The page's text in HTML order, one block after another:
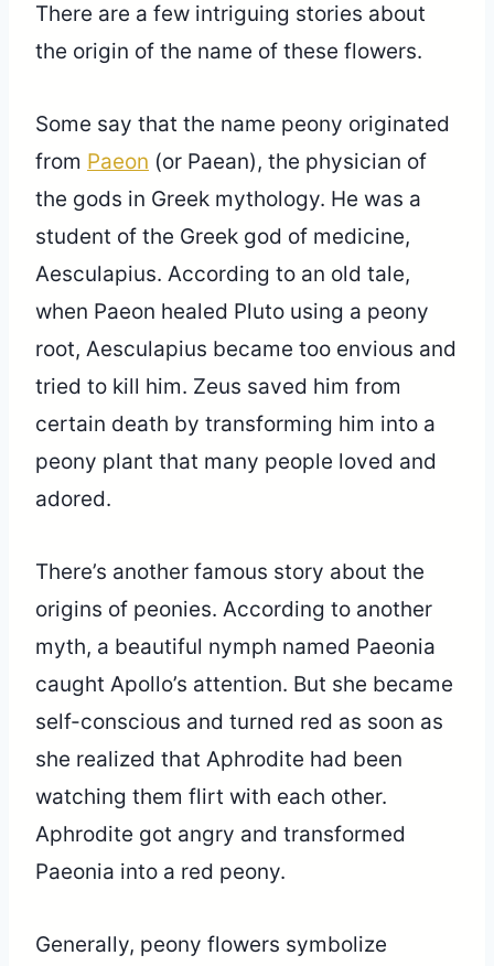
There are a few intriguing stories about
the origin of the name of these flowers.
Some say that the name peony originated
from Paeon (or Paean), the physician of
the gods in Greek mythology. He was a
student of the Greek god of medicine,
Aesculapius. According to an old tale,
when Paeon healed Pluto using a peony
root, Aesculapius became too envious and
tried to kill him. Zeus saved him from
certain death by transforming him into a
peony plant that many people loved and
adored.
There’s another famous story about the
origins of peonies. According to another
myth, a beautiful nymph named Paeonia
caught Apollo’s attention. But she became
self-conscious and turned red as soon as
she realized that Aphrodite had been
watching them flirt with each other.
Aphrodite got angry and transformed
Paeonia into a red peony.
Generally, peony flowers symbolize